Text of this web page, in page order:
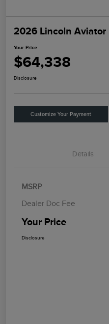
2026 Lincoln Aviator
Your Price
$64,338
Disclosure
Customize Your Payment
Details
MSRP
Dealer Doc Fee
Your Price
Disclosure